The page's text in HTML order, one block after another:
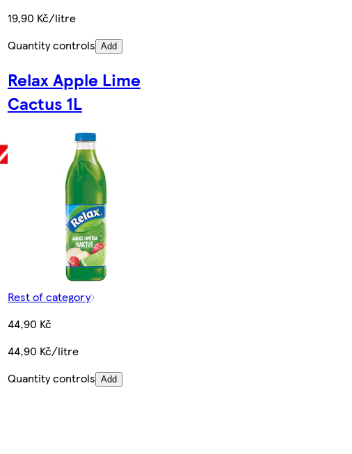
19,90 Kč/litre
Quantity controls Add
Relax Apple Lime
Cactus 1L
Rest of category
44,90 Kč
44,90 Kč/litre
Quantity controls Add